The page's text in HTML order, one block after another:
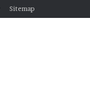
Sitemap